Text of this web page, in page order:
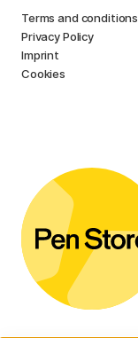
Terms and conditions
Privacy Policy
Imprint
Cookies